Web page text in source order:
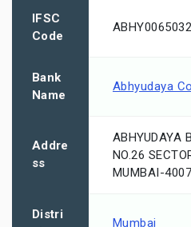
IFSC
Code
ABHY0065032
Bank
Name
Abhyudaya
Addre
ss
ABHYUDAYA
NO.26
MUMBAI-
Distri
Mumbai